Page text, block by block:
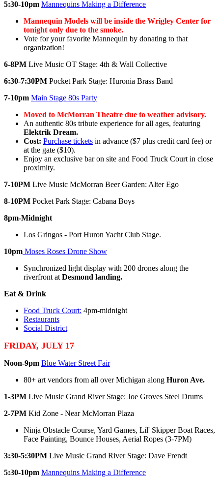
5:30-10pm Mannequins Making a Difference
Mannequin Models will be inside the Wrigley Center for
tonight only due to the smoke.
Vote for your favorite Mannequin by donating to that
organization!
6-8PM Live Music OT Stage: 4th & Wall Collective
6:30-7:30PM Pocket Park Stage: Huronia Brass Band
7-10pm Main Stage 80s Party
Moved to McMorran Theatre due to weather advisory.
An authentic 80s tribute experience for all ages, featuring
Elektrik Dream.
Cost: Purchase tickets in advance ($7 plus credit card fee) or
at the gate ($10).
Enjoy an exclusive bar on site and Food Truck Court in close
proximity.
7-10PM Live Music McMorran Beer Garden: Alter Ego
8-10PM Pocket Park Stage: Cabana Boys
8pm-Midnight
Los Gringos - Port Huron Yacht Club Stage.
10pm Moses Roses Drone Show
Synchronized light display with 200 drones along the
riverfront at Desmond landing.
Eat & Drink
Food Truck Court: 4pm-midnight
Restaurants
Social District
FRIDAY, JULY 17
Noon-9pm Blue Water Street Fair
80+ art vendors from all over Michigan along Huron Ave.
1-3PM Live Music Grand River Stage: Joe Groves Steel Drums
2-7PM Kid Zone - Near McMorran Plaza
Ninja Obstacle Course, Yard Games, Lil' Skipper Boat Races,
Face Painting, Bounce Houses, Aerial Ropes (3-7PM)
3:30-5:30PM Live Music Grand River Stage: Dave Frendt
5:30-10pm Mannequins Making a Difference